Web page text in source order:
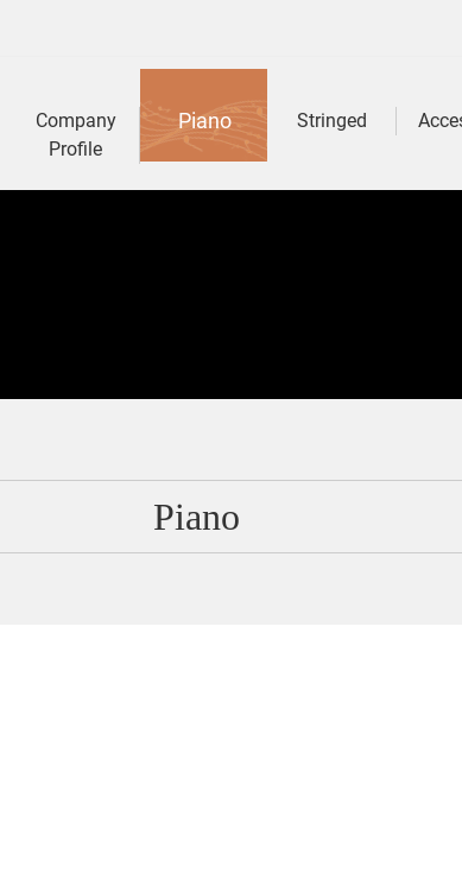
Company
Profile
Piano Stringed
Piano